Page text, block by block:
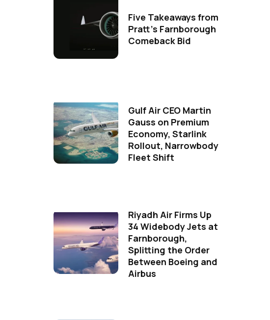
Five Takeaways from
Pratt's Farnborough
Comeback Bid
Gulf Air CEO Martin
Gauss on Premium
Economy, Starlink
Rollout, Narrowbody
Fleet Shift
Riyadh Air Firms Up
34 Widebody Jets at
Farnborough,
Splitting the Order
Between Boeing and
Airbus